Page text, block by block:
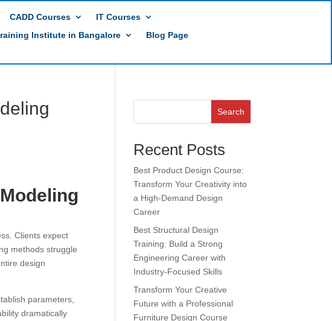
CADD Courses
IT Courses
Institute in Bangalore
Blog Page
Clients expect
methods struggle
design
parameters,
dramatically
Search
Recent Posts
Best Product Design Course:
Transform Your Creativity into
a High-Demand Design
Career
Best Structural Design
Training: Build a Strong
Engineering Career with
Industry-Focused Skills
Transform Your Creative
Future with a Professional
Furniture Design Course